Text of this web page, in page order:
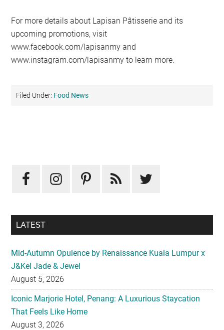
For more details about Lapisan Pâtisserie and its
upcoming promotions, visit
www.facebook.com/lapisanmy and
www.instagram.com/lapisanmy to learn more.
Filed Under: Food News
Sidebar
LATEST
Mid-Autumn Opulence by Renaissance Kuala Lumpur x
J&Kel Jade & Jewel
August 5, 2026
Iconic Marjorie Hotel, Penang: A Luxurious Staycation
That Feels Like Home
August 3, 2026